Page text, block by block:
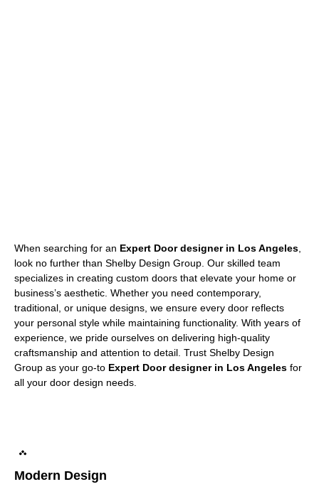
When searching for an Expert Door designer in Los Angeles
look no further than Shelby Design Group. Our skilled team
specializes in creating custom doors that elevate your home or
business’s aesthetic. Whether you need contemporary,
traditional, or unique designs, we ensure every door reflects
your personal style while maintaining functionality. With years of
experience, we pride ourselves on delivering high-quality
craftsmanship and attention to detail. Trust Shelby Design
Group as your go-to Expert Door designer in Los Angeles for
all your door design needs.
Modern Design